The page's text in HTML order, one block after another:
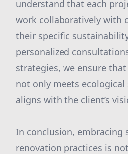
understand that each
work collaboratively with
their specific
personalized
strategies, we ensure
not only meets
aligns with the client’s
In conclusion, embracing
renovation practices is